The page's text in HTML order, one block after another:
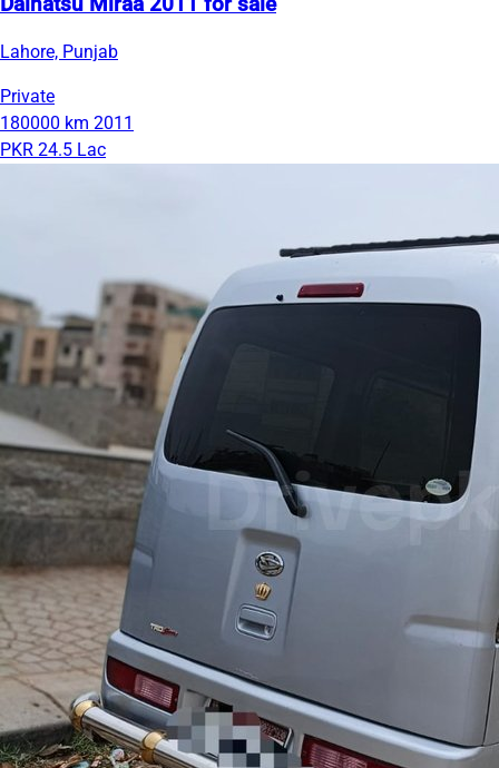
Lahore, Punjab
Private
180000 km 2011
PKR 24.5 Lac